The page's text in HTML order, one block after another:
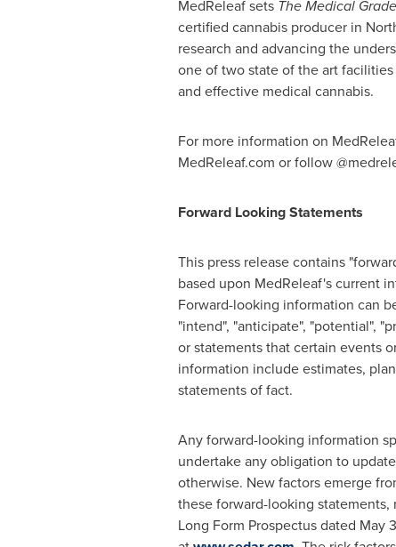
MedReleaf sets The Medical
certified cannabis producer in
research and advancing the
one of two state of the art
and effective medical cannabis.
For more information on
MedReleaf.com or follow
Forward Looking Statements
This press release contains
based upon MedReleaf's current
Forward-looking information can
"intend", "anticipate", "potential",
or statements that certain events
information include estimates,
statements of fact.
Any forward-looking information
undertake any obligation to
otherwise. New factors emerge
these forward-looking
Long Form Prospectus dated May